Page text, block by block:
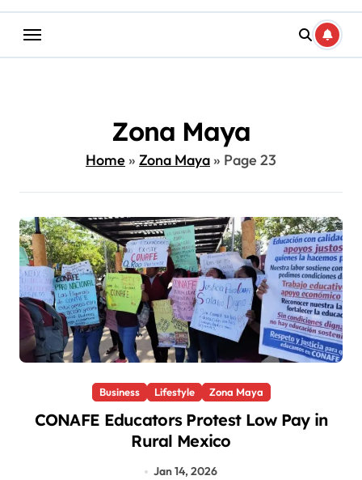
Zona Maya
Home» Zona Maya» Page 23
Business Lifestyle Zona Maya
CONAFE Educators Protest Low Pay in
Rural Mexico
Jan 14, 2026